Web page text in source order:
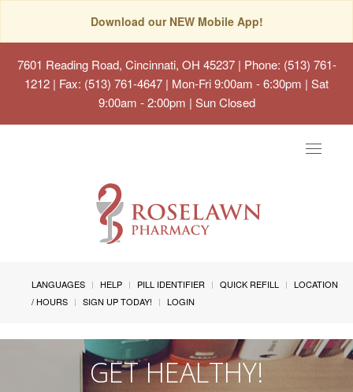
Download our NEW Mobile App!
7601 Reading Road, Cincinnati, OH 45237| Phone: (513) 761-
1212 | Fax: (513) 761-4647 | Mon-Fri 9:00am - 6:30pm | Sat
9:00am - 2:00pm | Sun Closed
Toggle
LANGUAGES HELP PILL IDENTIFIER QUICK REFILL
LOCATION
/ HOURS
SIGN UP TODAY! LOGIN
GET HEALTHY!